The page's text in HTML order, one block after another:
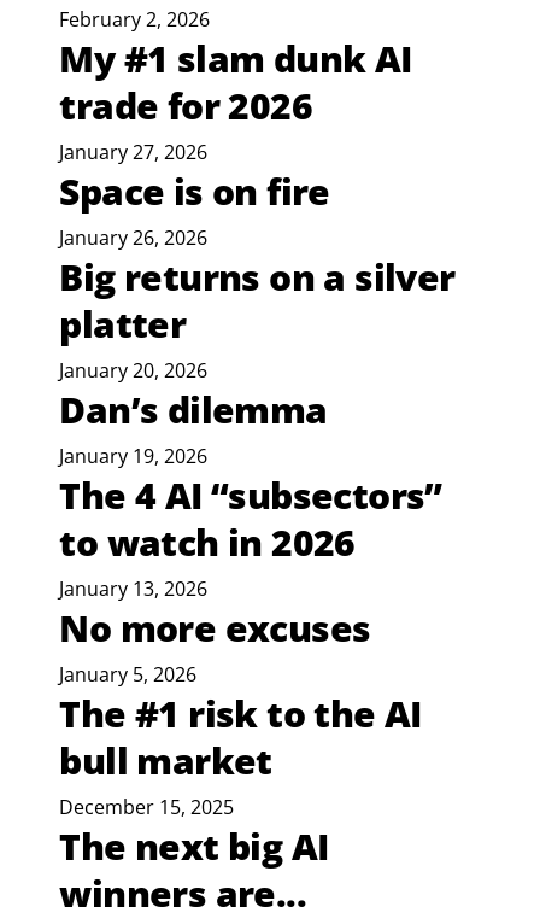
February 2, 2026
My #1 slam dunk AI
trade for 2026
January 27, 2026
Space is on fire
January 26, 2026
Big returns on a silver
platter
January 20, 2026
Dan’s dilemma
January 19, 2026
The 4 AI “subsectors”
to watch in 2026
January 13, 2026
No more excuses
January 5, 2026
The #1 risk to the AI
bull market
December 15, 2025
The next big AI
winners are...